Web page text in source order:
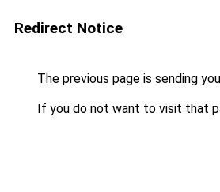
Redirect Notice
The previous page is sending
If you do not want to visit that